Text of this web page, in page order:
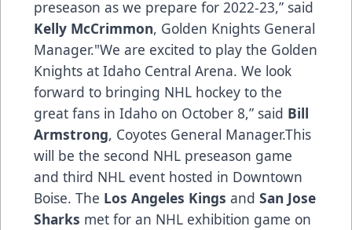
preseason as we prepare for 2022-23,” said
Kelly McCrimmon, Golden Knights General
Manager."We are excited to play the Golden
Knights at Idaho Central Arena. We look
forward to bringing NHL hockey to the
great fans in Idaho on October 8,” said Bill
Armstrong, Coyotes General Manager.This
will be the second NHL preseason game
and third NHL event hosted in Downtown
Boise. The Los Angeles Kings and San Jose
Sharks met for an NHL exhibition game on